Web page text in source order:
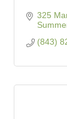
325
(843)